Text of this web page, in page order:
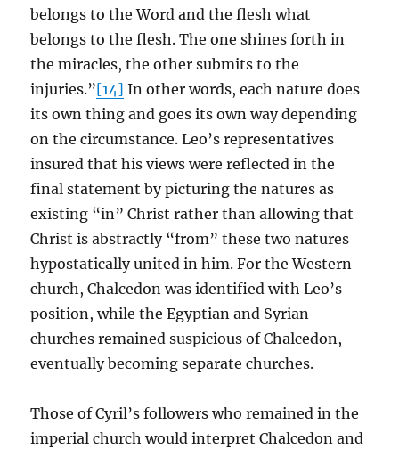
belongs to the Word and the flesh what
belongs to the flesh. The one shines forth in
the miracles, the other submits to the
injuries.”[14] In other words, each nature does
its own thing and goes its own way depending
on the circumstance. Leo’s representatives
insured that his views were reflected in the
final statement by picturing the natures as
existing “in” Christ rather than allowing that
Christ is abstractly “from” these two natures
hypostatically united in him. For the Western
church, Chalcedon was identified with Leo’s
position, while the Egyptian and Syrian
churches remained suspicious of Chalcedon,
eventually becoming separate churches.
Those of Cyril’s followers who remained in the
imperial church would interpret Chalcedon and